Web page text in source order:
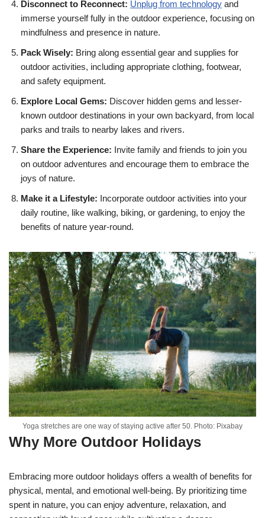
Disconnect to Reconnect: Unplug from technology and
immerse yourself fully in the outdoor experience, focusing on
mindfulness and presence in nature.
Pack Wisely: Bring along essential gear and supplies for
outdoor activities, including appropriate clothing, footwear,
and safety equipment.
Explore Local Gems: Discover hidden gems and lesser-
known outdoor destinations in your own backyard, from local
parks and trails to nearby lakes and rivers.
Share the Experience: Invite family and friends to join you
on outdoor adventures and encourage them to embrace the
joys of nature.
Make it a Lifestyle: Incorporate outdoor activities into your
daily routine, like walking, biking, or gardening, to enjoy the
benefits of nature year-round.
Yoga stretches are one way of staying active after 50. Photo: Pixabay
Why More Outdoor Holidays
Embracing more outdoor holidays offers a wealth of benefits for
physical, mental, and emotional well-being. By prioritizing time
spent in nature, you can enjoy adventure, relaxation, and